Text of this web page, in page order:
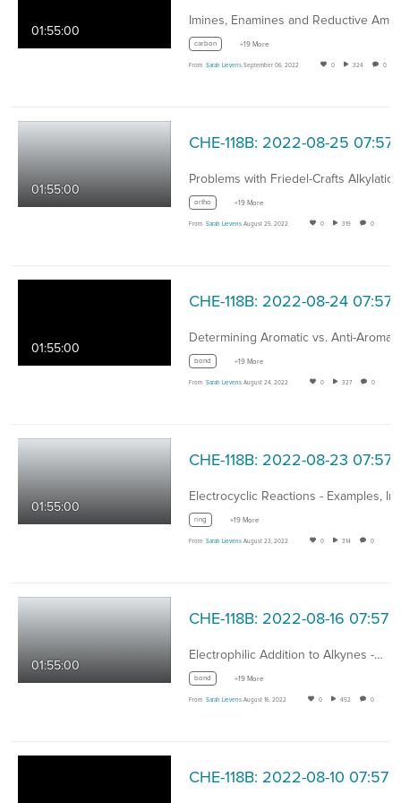
01:55:00
carbon +19 More
From Sarah Lievens September 06, 2022 0 324 0
01:55:00
CHE-118B: 2022-08-25 07:57
Problems with Friedel-Crafts
ortho +19 More
From Sarah Lievens August 25, 2022 0 319 0
01:55:00
CHE-118B: 2022-08-24 07:57
bond +19 More
From Sarah Lievens August 24, 2022 0 327 0
01:55:00
CHE-118B: 2022-08-23 07:57
ring +19 More
From Sarah Lievens August 23, 2022 0 314 0
01:55:00
CHE-118B: 2022-08-16 07:57
Electrophilic Addition to Alkynes -…
bond +19 More
From Sarah Lievens August 16, 2022 0 452 0
CHE-118B: 2022-08-10 07:57